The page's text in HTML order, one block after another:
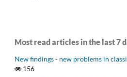
Most read articles in the last 7
New findings - new problems in
156